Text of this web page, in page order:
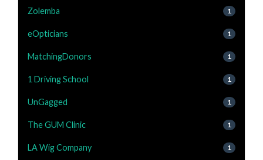
Zolemba 1
eOpticians 1
MatchingDonors 1
1 Driving School 1
UnGagged 1
The GUM Clinic 1
LA Wig Company 1